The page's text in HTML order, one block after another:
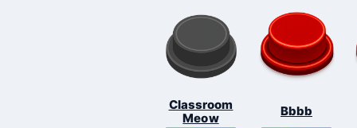
Classroom
Meow
Bbbb